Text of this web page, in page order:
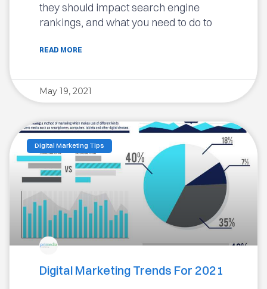
they should impact search engine
rankings, and what you need to do to
READ MORE
May 19, 2021
Digital Marketing Tips
Digital Marketing Trends For 2021